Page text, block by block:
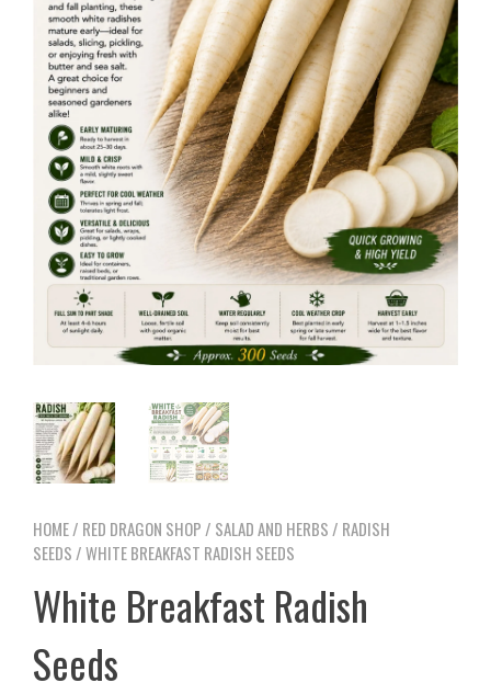
HOME/ RED DRAGON SHOP / SALAD AND HERBS / RADISH
SEEDS / WHITE BREAKFAST RADISH SEEDS
White Breakfast Radish
Seeds